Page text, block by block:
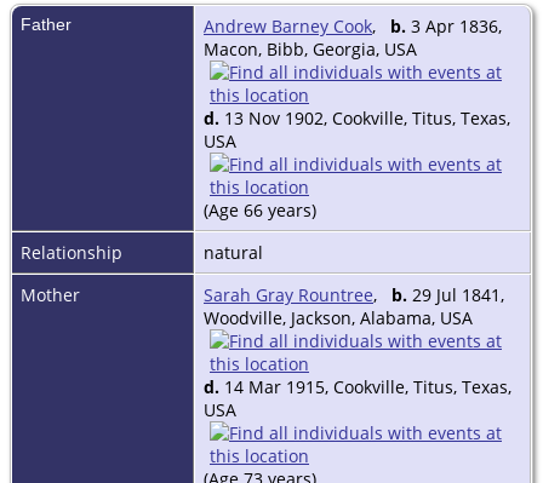
Father Andrew Barney Cook, b. 3 Apr 1836,
Macon, Bibb, Georgia, USA
d. 13 Nov 1902, Cookville, Titus, Texas,
USA
(Age 66 years)
Relationship
natural
Mother
Sarah Gray Rountree, b. 29 Jul 1841,
Woodville, Jackson, Alabama, USA
d. 14 Mar 1915, Cookville, Titus, Texas,
USA